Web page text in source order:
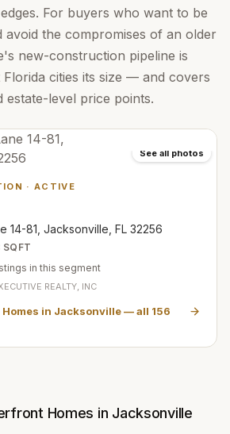
For buyers who want to be
the compromises of an older
new-construction pipeline is
cities its size — and covers
estate-level price points.
See all photos
·ACTIVE
14-81, Jacksonville, FL 32256
SQFT
in this segment
REALTY, INC
in Jacksonville— all 156
Homes in Jacksonville